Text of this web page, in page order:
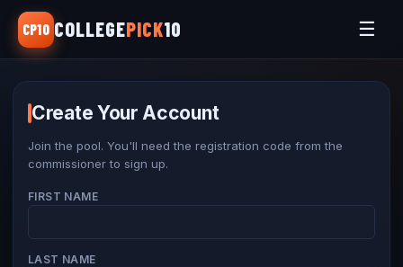
CP10 COLLEGEPICK10 ☰
Home
Make Picks
Create Your Account
Join the pool. You'll need the registration code from the
commissioner to sign up.
FIRST NAME
LAST NAME